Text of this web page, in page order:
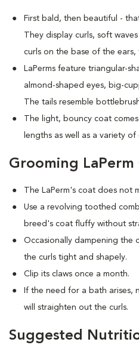
First bald, then beautiful -
They display curls, soft
curls on the base of the
LaPerms feature triangular-
almond-shaped eyes, big-
The tails resemble
The light, bouncy coat
lengths as well as a variety
Grooming LaPerm
The LaPerm's coat does not
Use a revolving toothed
breed's coat fluffy without
Occasionally dampening the
the curls tight and shapely.
Clip its claws once a month.
If the need for a bath arises,
will straighten out the curls.
Suggested